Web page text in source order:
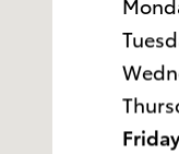
Friday